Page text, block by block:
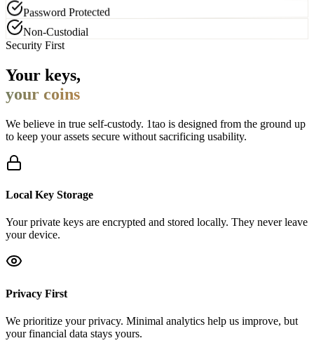
Password Protected
Security First
Your keys,
your coins
We believe in true self-custody. 1tao is designed from the ground up
to keep your assets secure without sacrificing usability.
Local Key Storage
Your private keys are encrypted and stored locally. They never leave
your device.
Privacy First
We prioritize your privacy. Minimal analytics help us improve, but
your financial data stays yours.